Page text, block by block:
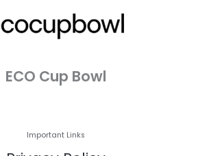
ECO Cup Bowl
Important Links